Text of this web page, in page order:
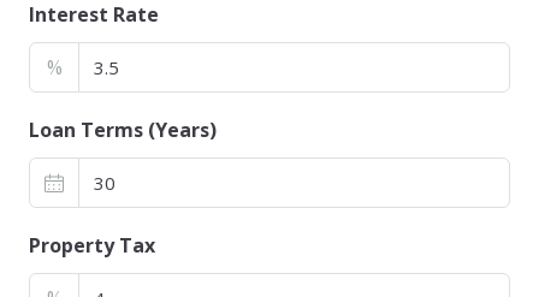
Interest Rate
%
Loan Terms (Years)
Property Tax